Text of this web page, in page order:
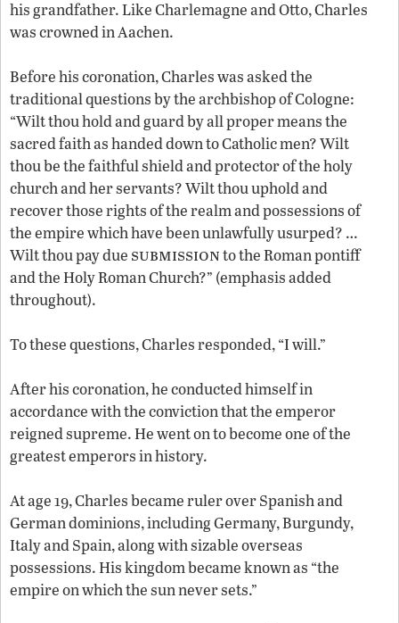
his grandfather. Like Charlemagne and Otto, Charles
was crowned in Aachen.
Before his coronation, Charles was asked the
traditional questions by the archbishop of Cologne:
“Wilt thou hold and guard by all proper means the
sacred faith as handed down to Catholic men? Wilt
thou be the faithful shield and protector of the holy
church and her servants? Wilt thou uphold and
recover those rights of the realm and possessions of
the empire which have been unlawfully usurped? …
Wilt thou pay due submissionto the Roman pontiff
and the Holy Roman Church?” (emphasis added
throughout).
To these questions, Charles responded, “I will.”
After his coronation, he conducted himself in
accordance with the conviction that the emperor
reigned supreme. He went on to become one of the
greatest emperors in history.
At age 19, Charles became ruler over Spanish and
German dominions, including Germany, Burgundy,
Italy and Spain, along with sizable overseas
possessions. His kingdom became known as “the
empire on which the sun never sets.”